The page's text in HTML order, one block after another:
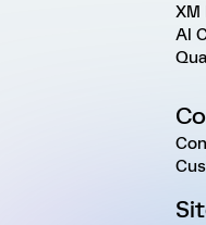
XM
AI